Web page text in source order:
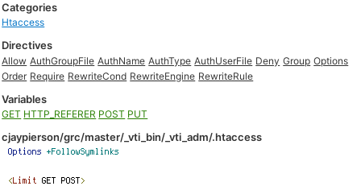
Categories
Htaccess
Directives
Allow AuthGroupFile AuthName AuthType AuthUserFile Deny Group Options
Order Require RewriteCond RewriteEngine RewriteRule
Variables
GET HTTP_REFERER POST PUT
cjaypierson/grc/master/_vti_bin/_vti_adm/.htaccess